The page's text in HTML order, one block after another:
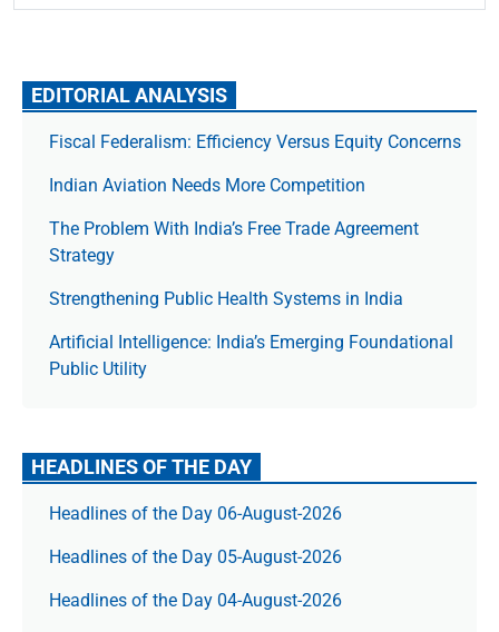
EDITORIAL ANALYSIS
Fiscal Federalism: Efficiency Versus Equity Concerns
Indian Aviation Needs More Competition
The Prob­lem With India’s Free Trade Agree­ment
Strategy
Strengthening Public Health Systems in India
Artificial Intelligence: India’s Emerging Foundational
Public Utility
HEADLINES OF THE DAY
Headlines of the Day 06-August-2026
Headlines of the Day 05-August-2026
Headlines of the Day 04-August-2026